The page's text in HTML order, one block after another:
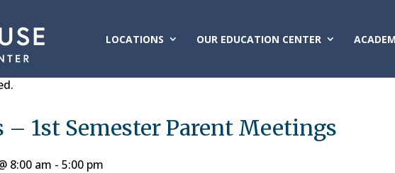
LOCATIONS OUR EDUCATION CENTER
– 1st Semester Parent Meetings
8:00 am - 5:00 pm